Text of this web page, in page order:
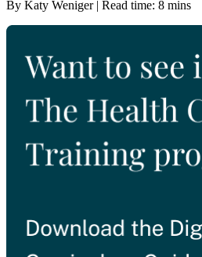
By Katy Weniger | Read time: 8 mins